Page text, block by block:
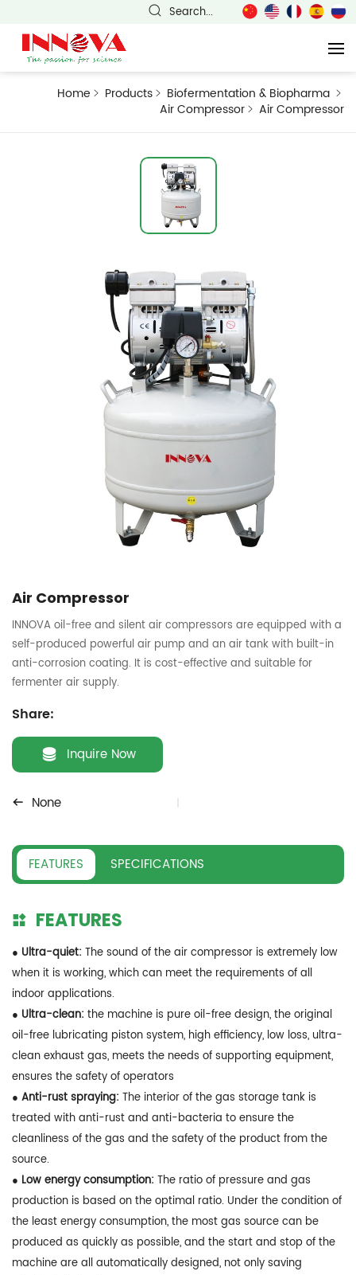
Search...
Home Products
Biofermentation & Biopharma
Air Compressor
Air Compressor
Air Compressor
INNOVA oil-free and silent air compressors are equipped with a
self-produced powerful air pump and an air tank with built-in
anti-corrosion coating. It is cost-effective and suitable for
fermenter air supply.
Share:
Inquire Now
None
FEATURES SPECIFICATIONS
FEATURES
● Ultra-quiet: The sound of the air compressor is extremely low
when it is working, which can meet the requirements of all
indoor applications.
● Ultra-clean: the machine is pure oil-free design, the original
oil-free lubricating piston system, high efficiency, low loss, ultra-
clean exhaust gas, meets the needs of supporting equipment,
ensures the safety of operators
● Anti-rust spraying: The interior of the gas storage tank is
treated with anti-rust and anti-bacteria to ensure the
cleanliness of the gas and the safety of the product from the
source.
● Low energy consumption: The ratio of pressure and gas
production is based on the optimal ratio. Under the condition of
the least energy consumption, the most gas source can be
produced as quickly as possible, and the start and stop of the
machine are all automatically designed, not only saving